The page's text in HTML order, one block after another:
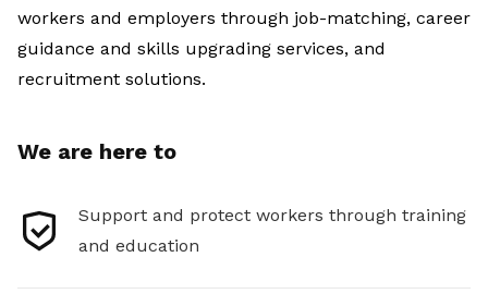
workers and employers through job-matching, career
guidance and skills upgrading services, and
recruitment solutions.
We are here to
Support and protect workers through training
and education